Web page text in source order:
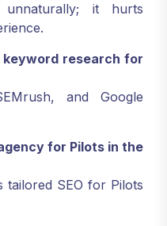
unnaturally; it hurts
research for
and Google
for Pilots in the
tailored SEO for Pilots